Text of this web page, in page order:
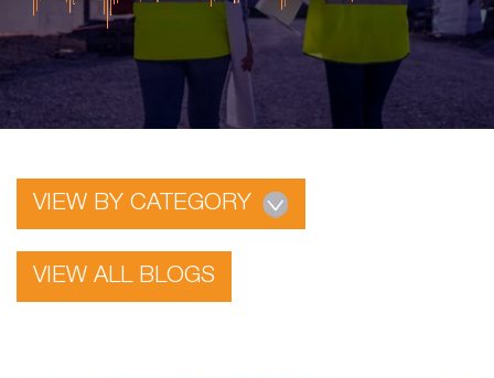
VIEW BY CATEGORY
VIEW ALL BLOGS